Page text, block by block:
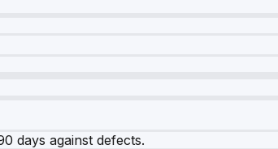
days against defects.